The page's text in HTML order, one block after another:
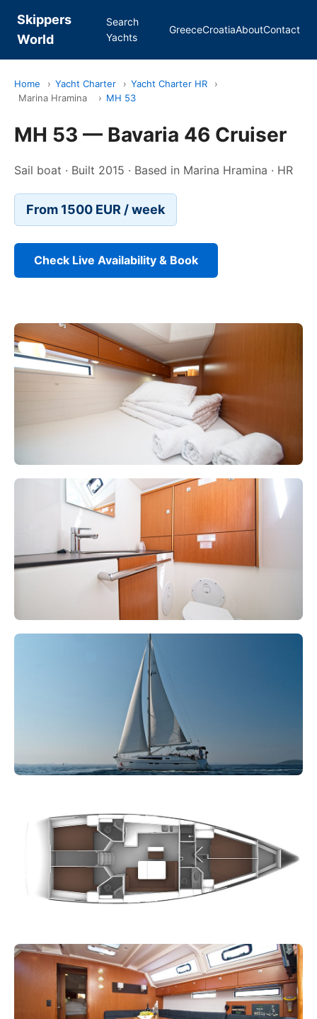
Skippers
World
Search
Yachts
GreeceCroatiaAboutContact
Home › Yacht Charter › Yacht Charter HR
›
Marina Hramina
› MH 53
MH 53 — Bavaria 46 Cruiser
Sail boat · Built 2015 · Based in Marina Hramina · HR
From 1500 EUR / week
Check Live Availability & Book